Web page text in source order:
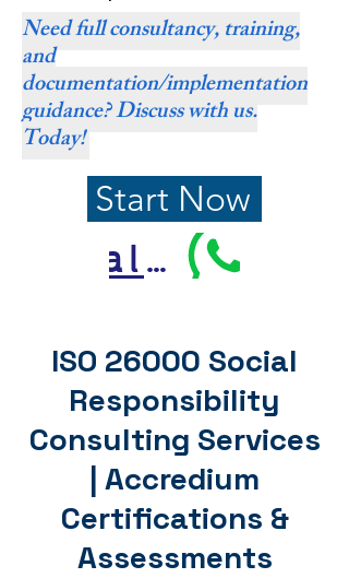
Need full consultancy, training,
and
documentation/implementation
guidance? Discuss with us.
Today!
Start Now
Call Us
ISO 26000 Social
Responsibility
Consulting Services
| Accredium
Certifications &
Assessments